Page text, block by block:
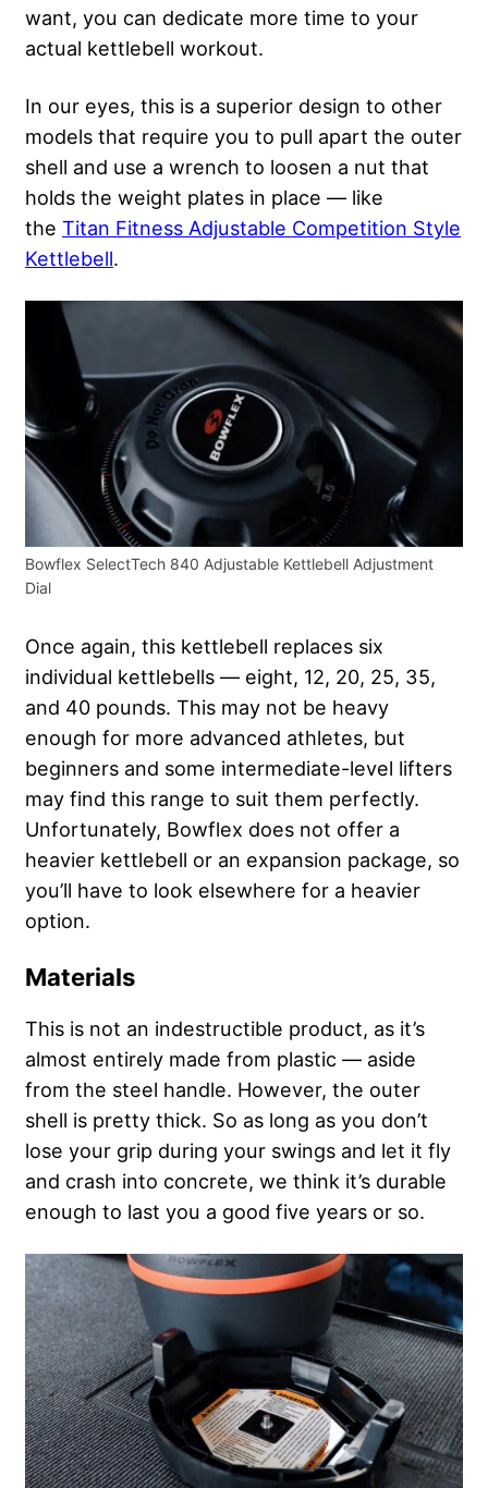
want, you can dedicate more time to your
actual kettlebell workout.
In our eyes, this is a superior design to other
models that require you to pull apart the outer
shell and use a wrench to loosen a nut that
holds the weight plates in place — like
the Titan Fitness Adjustable Competition Style
Kettlebell.
Bowflex SelectTech 840 Adjustable Kettlebell Adjustment
Dial
Once again, this kettlebell replaces six
individual kettlebells — eight, 12, 20, 25, 35,
and 40 pounds. This may not be heavy
enough for more advanced athletes, but
beginners and some intermediate-level lifters
may find this range to suit them perfectly.
Unfortunately, Bowflex does not offer a
heavier kettlebell or an expansion package, so
you’ll have to look elsewhere for a heavier
option.
Materials
This is not an indestructible product, as it’s
almost entirely made from plastic — aside
from the steel handle. However, the outer
shell is pretty thick. So as long as you don’t
lose your grip during your swings and let it fly
and crash into concrete, we think it’s durable
enough to last you a good five years or so.